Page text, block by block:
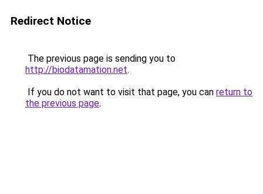
Redirect Notice
The previous page is sending you to
http://biodatamation.net.
If you do not want to visit that page, you can return to
the previous page.